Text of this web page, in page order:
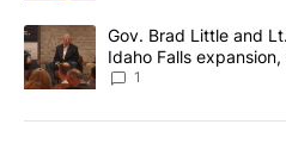
A trending article titled "Gov.
Gov. Brad Little and
Idaho Falls
Local News 8
1